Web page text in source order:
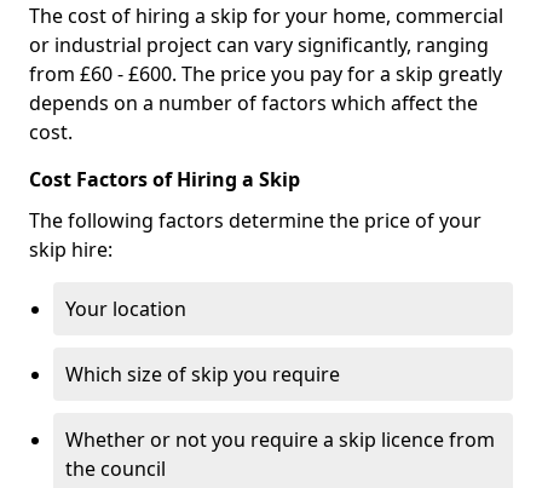
The cost of hiring a skip for your home, commercial
or industrial project can vary significantly, ranging
from £60 - £600. The price you pay for a skip greatly
depends on a number of factors which affect the
cost.
Cost Factors of Hiring a Skip
The following factors determine the price of your
skip hire:
Your location
Which size of skip you require
Whether or not you require a skip licence from
the council